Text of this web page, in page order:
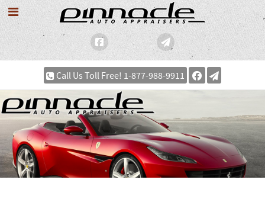
Call Us Toll Free! 1-877-988-9911